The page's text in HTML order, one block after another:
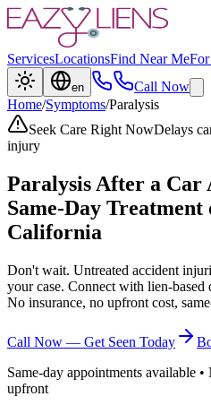
ServicesLocationsFind Near Me
en
Call Now
Home/Symptoms/Paralysis
Seek Care Right NowDelays
injury
Paralysis After a Car
Same-Day
California
Don't wait. Untreated accident
your case. Connect with lien-based
No insurance, no upfront cost,
Call Now — Get Seen Today
Same-day appointments available
upfront